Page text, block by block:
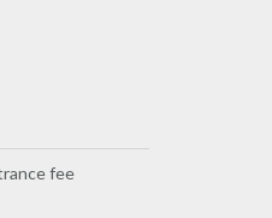
fee